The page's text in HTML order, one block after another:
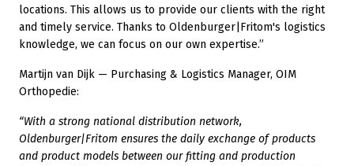
locations. This allows us to provide our clients with the right
and timely service. Thanks to Oldenburger|Fritom's logistics
knowledge, we can focus on our own expertise.”
Martijn van Dijk — Purchasing & Logistics Manager, OIM
Orthopedie:
“With a strong national distribution network,
Oldenburger|Fritom ensures the daily exchange of products
and product models between our fitting and production